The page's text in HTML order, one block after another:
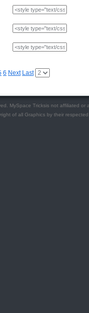
6 Next Last
MySpace Tricksis not affiliated or
of all Graphics by their